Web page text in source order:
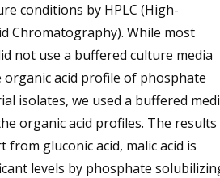
conditions by HPLC (High-
Chromatography). While most
not use a buffered culture media
acid profile of phosphate
isolates, we used a buffered
organic acid profiles. The results
from gluconic acid, malic acid is
levels by phosphate